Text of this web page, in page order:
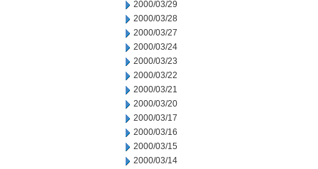
2000/03/29
2000/03/28
2000/03/27
2000/03/24
2000/03/23
2000/03/22
2000/03/21
2000/03/20
2000/03/17
2000/03/16
2000/03/15
2000/03/14